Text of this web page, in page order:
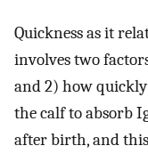
Quickness as it
involves two
and 2) how
the calf to absorb
after birth, and